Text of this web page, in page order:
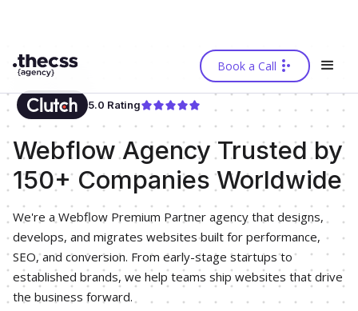
Book a Call
5.0 Rating
Webflow Agency Trusted by
150+ Companies Worldwide
We're a Webflow Premium Partner agency that designs,
develops, and migrates websites built for performance,
SEO, and conversion. From early-stage startups to
established brands, we help teams ship websites that drive
the business forward.